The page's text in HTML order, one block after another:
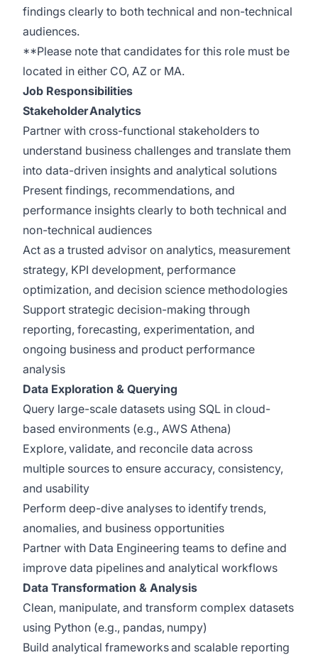
findings clearly to both technical and non-technical
audiences.
**Please note that candidates for this role must be
located in either CO, AZ or MA.
Job Responsibilities
Stakeholder Analytics
Partner with cross-functional stakeholders to
understand business challenges and translate them
into data-driven insights and analytical solutions
Present findings, recommendations, and
performance insights clearly to both technical and
non-technical audiences
Act as a trusted advisor on analytics, measurement
strategy, KPI development, performance
optimization, and decision science methodologies
Support strategic decision-making through
reporting, forecasting, experimentation, and
ongoing business and product performance
analysis
Data Exploration & Querying
Query large-scale datasets using SQL in cloud-
based environments (e.g., AWS Athena)
Explore, validate, and reconcile data across
multiple sources to ensure accuracy, consistency,
and usability
Perform deep-dive analyses to identify trends,
anomalies, and business opportunities
Partner with Data Engineering teams to define and
improve data pipelines and analytical workflows
Data Transformation & Analysis
Clean, manipulate, and transform complex datasets
using Python (e.g., pandas, numpy)
Build analytical frameworks and scalable reporting